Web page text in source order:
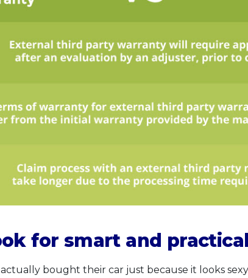
for smart and
bought their car just because it looks